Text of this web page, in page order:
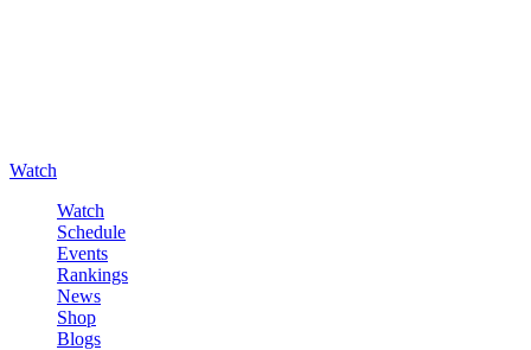
Watch
Watch
Schedule
Events
Rankings
News
Shop
Blogs